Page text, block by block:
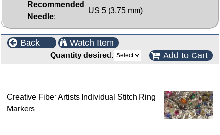
Recommended
Needle:
US 5 (3.75 mm)
Back Watch Item
Quantity desired: Add to Cart
Creative Fiber Artists Individual Stitch Ring
Markers